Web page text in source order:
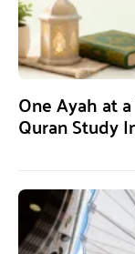
One Ayah at
Quran Study